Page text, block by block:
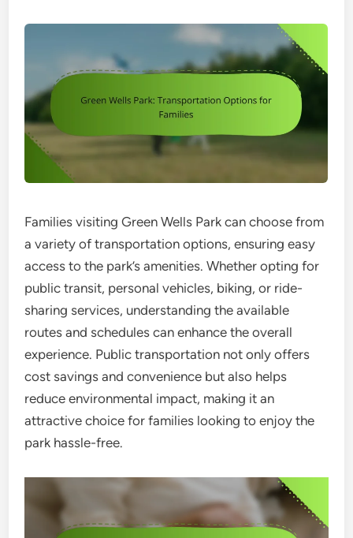
Families visiting Green Wells Park can choose from
a variety of transportation options, ensuring easy
access to the park’s amenities. Whether opting for
public transit, personal vehicles, biking, or ride-
sharing services, understanding the available
routes and schedules can enhance the overall
experience. Public transportation not only offers
cost savings and convenience but also helps
reduce environmental impact, making it an
attractive choice for families looking to enjoy the
park hassle-free.